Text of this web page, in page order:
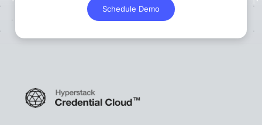
Schedule Demo